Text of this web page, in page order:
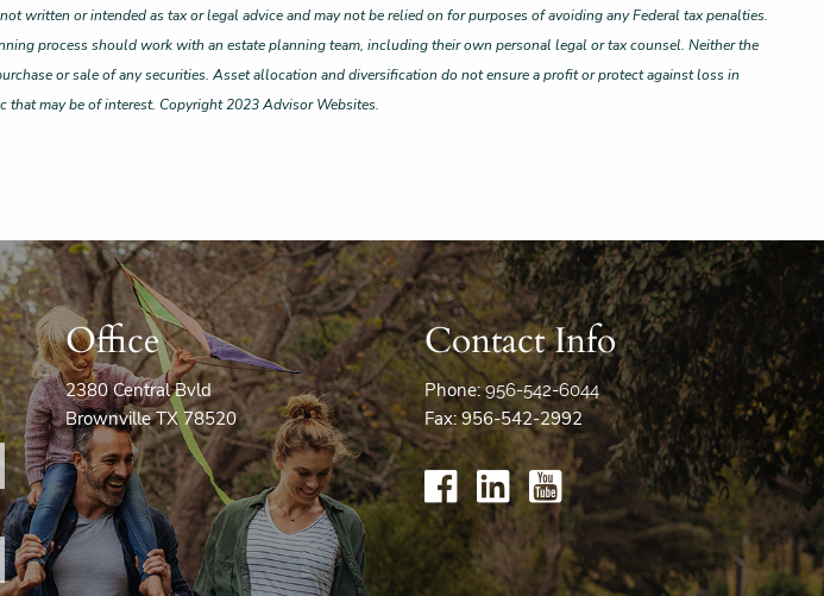
written or intended as tax or legal advice and may not be relied on for purposes of avoiding any Federal tax penalties.
process should work with an estate planning team, including their own personal legal or tax counsel. Neither the
or sale of any securities. Asset allocation and diversification do not ensure a profit or protect against loss in
may be of interest. Copyright 2023 Advisor Websites.
Office
2380 Central Bvld
Brownville TX 78520
Contact Info
Phone:956-542-6044
Fax: 956-542-2992